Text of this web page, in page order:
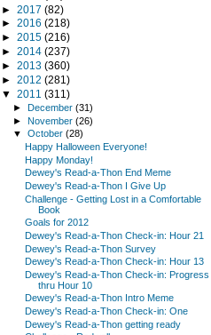
► 2017 (82)
► 2016 (218)
► 2015 (216)
► 2014 (237)
► 2013 (360)
► 2012 (281)
▼ 2011 (311)
►December(31)
►November(26)
▼October(28)
Happy Halloween Everyone!
Happy Monday!
Dewey's Read-a-Thon End Meme
Dewey's Read-a-Thon I Give Up
Challenge - Getting Lost in a Comfortable
Book
Goals for 2012
Dewey's Read-a-Thon Check-in: Hour 21
Dewey's Read-a-Thon Survey
Dewey's Read-a-Thon Check-in: Hour 13
Dewey's Read-a-Thon Check-in: Progress
thru Hour 10
Dewey's Read-a-Thon Intro Meme
Dewey's Read-a-Thon Check-in: One
Dewey's Read-a-Thon getting ready